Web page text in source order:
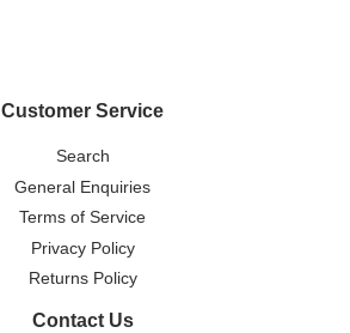
Customer Service
Search
General Enquiries
Terms of Service
Privacy Policy
Returns Policy
Contact Us